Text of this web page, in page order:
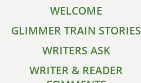
WELCOME
GLIMMER TRAIN STORIES
WRITERS ASK
WRITER & READER